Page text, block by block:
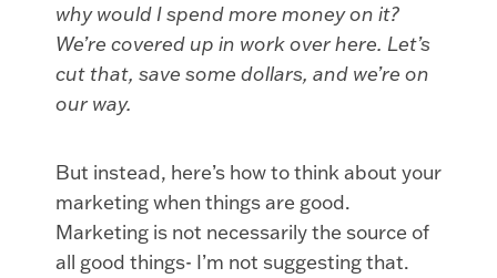
why would I spend more money on it?
We’re covered up in work over here. Let’s
cut that, save some dollars, and we’re on
our way.
But instead, here’s how to think about your
marketing when things are good.
Marketing is not necessarily the source of
all good things- I’m not suggesting that.